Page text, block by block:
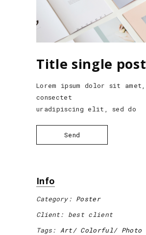
Title single post
Lorem ipsum dolor sit amet,
consectet
uradipiscing elit, sed do
Send
Info
Category: Poster
Client:
best client
Tags: Art Colorful Photo